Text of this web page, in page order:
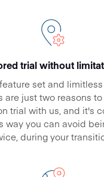
trial without
set and
are just two reasons
trial with us, and it's
way you can avoid
during your